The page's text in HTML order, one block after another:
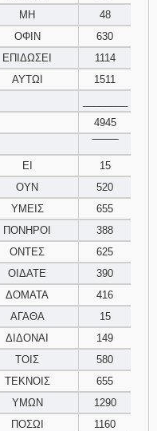
ΜΗ
48
ΟΦΙΝ
630
ΕΠΙΔΩΣΕΙ
1114
ΑΥΤΩΙ
1511
4945
ΕΙ
15
ΟΥΝ
520
ΥΜΕΙΣ
655
ΠΟΝΗΡΟΙ
388
ΟΝΤΕΣ
625
ΟΙΔΑΤΕ
390
ΔΟΜΑΤΑ
416
ΑΓΑΘΑ
15
ΔΙΔΟΝΑΙ
149
ΤΟΙΣ
580
ΤΕΚΝΟΙΣ
655
ΥΜΩΝ
1290
ΠΟΣΩΙ
1160